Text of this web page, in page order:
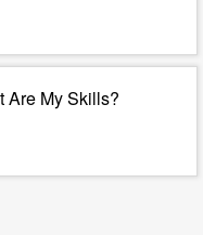
Are My Skills?